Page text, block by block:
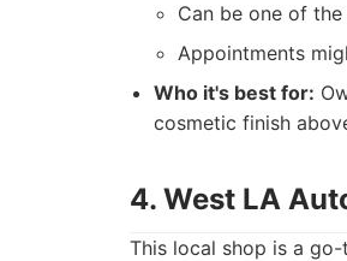
Can be one of
Appointments
Who it's best for:
cosmetic finish
4. West LA
This local shop is a